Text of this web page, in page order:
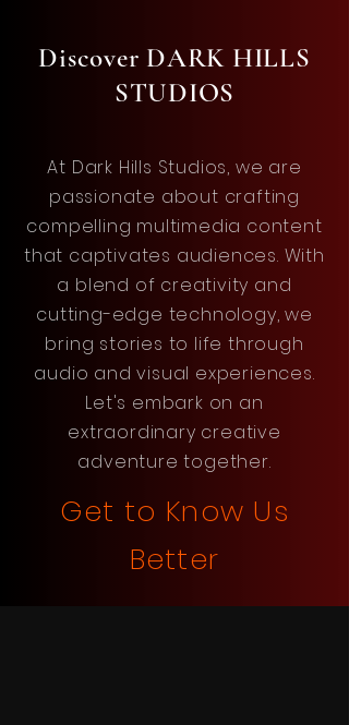
Discover DARK HILLS
STUDIOS
At Dark Hills Studios, we are
passionate about crafting
compelling multimedia content
that captivates audiences. With
a blend of creativity and
cutting-edge technology, we
bring stories to life through
audio and visual experiences.
Let's embark on an
extraordinary creative
adventure together.
Get to Know Us
Better